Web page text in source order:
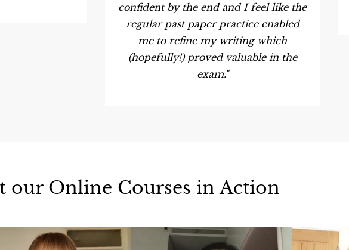
confident by the end and I feel like the
regular past paper practice enabled
me to refine my writing which
(hopefully!) proved valuable in the
exam."
our Online Courses in Action